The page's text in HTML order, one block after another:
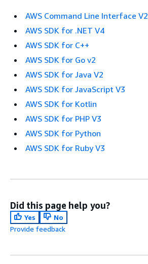
AWS Command Line Interface V2
AWS SDK for .NET V4
AWS SDK for C++
AWS SDK for Go v2
AWS SDK for Java V2
AWS SDK for JavaScript V3
AWS SDK for Kotlin
AWS SDK for PHP V3
AWS SDK for Python
AWS SDK for Ruby V3
Did this page help you?
Yes
No
Provide feedback